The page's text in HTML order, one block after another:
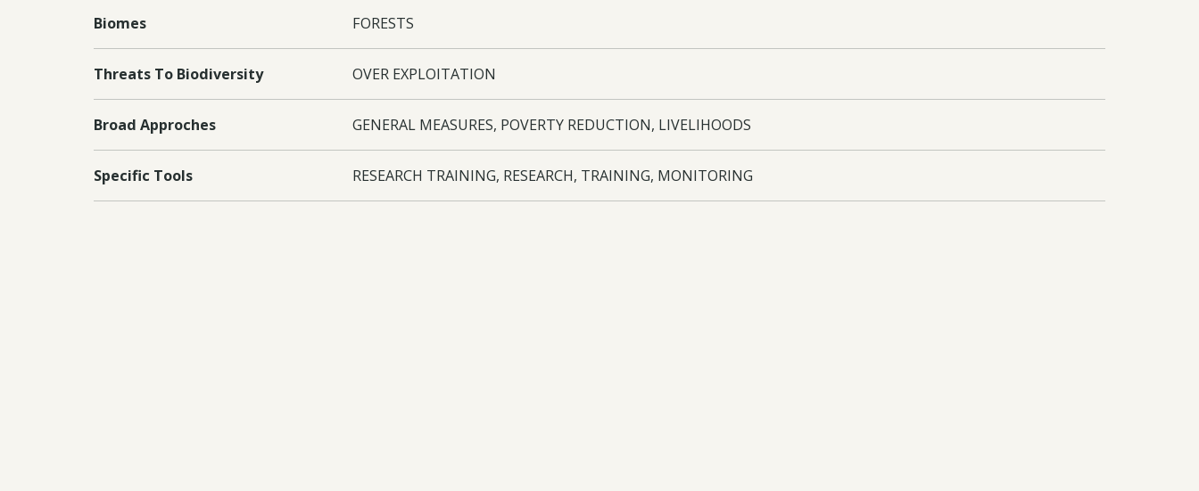
Biomes FORESTS
Threats To Biodiversity OVER EXPLOITATION
Broad Approches GENERAL MEASURES, POVERTY REDUCTION, LIVELIHOODS
Specific Tools RESEARCH TRAINING, RESEARCH, TRAINING, MONITORING